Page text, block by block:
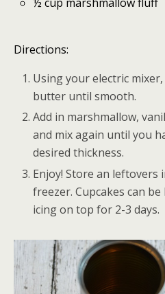
Directions:
Using your electric
butter until smooth.
Add in marshmallow,
and mix again until you
desired thickness.
Enjoy! Store an leftovers
freezer. Cupcakes can
icing on top for 2-3 days.